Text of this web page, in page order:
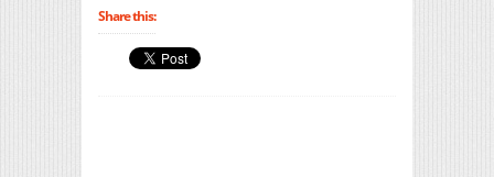
Share this: